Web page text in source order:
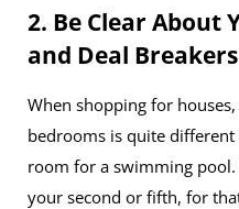
2. Be Clear About
and Deal Breakers
When shopping for
bedrooms is quite
room for a swimming
your second or fifth, for